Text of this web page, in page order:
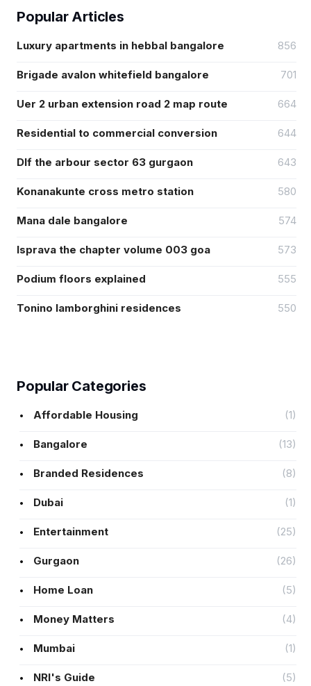
Popular Articles
Luxury apartments in hebbal bangalore 856
Brigade avalon whitefield bangalore 701
Uer 2 urban extension road 2 map route 664
Residential to commercial conversion 644
Dlf the arbour sector 63 gurgaon 643
Konanakunte cross metro station 580
Mana dale bangalore 574
Isprava the chapter volume 003 goa 573
Podium floors explained 555
Tonino lamborghini residences 550
Popular Categories
Affordable Housing (1)
Bangalore (13)
Branded Residences (8)
Dubai (1)
Entertainment (25)
Gurgaon (26)
Home Loan (5)
Money Matters (4)
Mumbai (1)
NRI's Guide (5)